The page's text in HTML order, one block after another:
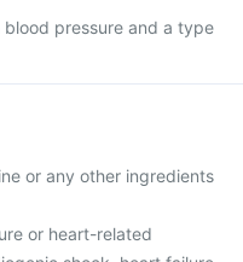
pressure and a type
or any other ingredients
or heart-related